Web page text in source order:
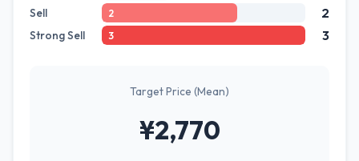
Sell 2 2
Strong Sell 3 3
Target Price (Mean)
¥2,770